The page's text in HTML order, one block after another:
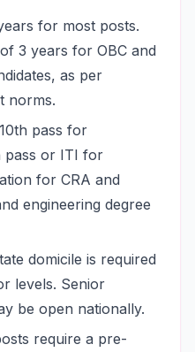
for most posts.
3 years for OBC and
as per
norms.
pass for
pass or ITI for
for CRA and
engineering degree
domicile is required
levels. Senior
be open nationally.
require a pre-